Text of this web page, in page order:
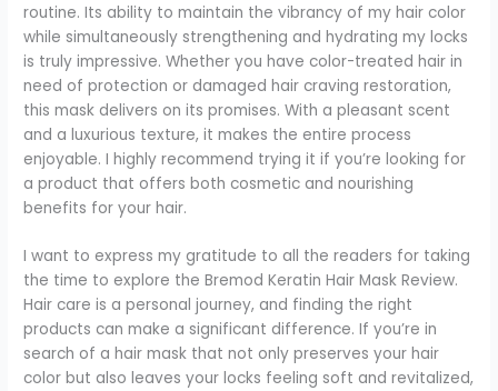
routine. Its ability to maintain the vibrancy of my hair color
while simultaneously strengthening and hydrating my locks
is truly impressive. Whether you have color-treated hair in
need of protection or damaged hair craving restoration,
this mask delivers on its promises. With a pleasant scent
and a luxurious texture, it makes the entire process
enjoyable. I highly recommend trying it if you’re looking for
a product that offers both cosmetic and nourishing
benefits for your hair.
I want to express my gratitude to all the readers for taking
the time to explore the Bremod Keratin Hair Mask Review.
Hair care is a personal journey, and finding the right
products can make a significant difference. If you’re in
search of a hair mask that not only preserves your hair
color but also leaves your locks feeling soft and revitalized,